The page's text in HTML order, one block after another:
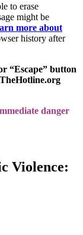
to erase
might be
more about
history after
“Escape” button
danger
Violence: